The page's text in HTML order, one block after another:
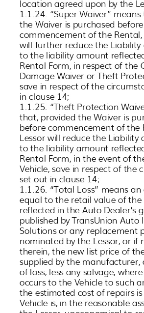
location agreed upon by the
1.1.24. “Super Waiver”
the Waiver is purchased before
commencement of the Rental,
will further reduce the Liability
to the liability amount
Rental Form, in respect of the
Damage Waiver or Theft
save in respect of the
in clause 14;
1.1.25. “Theft Protection
that, provided the Waiver is
before commencement of the
Lessor will reduce the Liability
to the liability amount
Rental Form, in the event of
Vehicle, save in respect of the
set out in clause 14;
1.1.26. “Total Loss” means
equal to the retail value of the
reflected in the Auto Dealer’s
published by TransUnion
Solutions or any replacement
nominated by the Lessor, or if
therein, the new list price of
supplied by the manufacturer,
of loss, less any salvage,
occurs to the Vehicle to such
the estimated cost of repairs
Vehicle is, in the reasonable